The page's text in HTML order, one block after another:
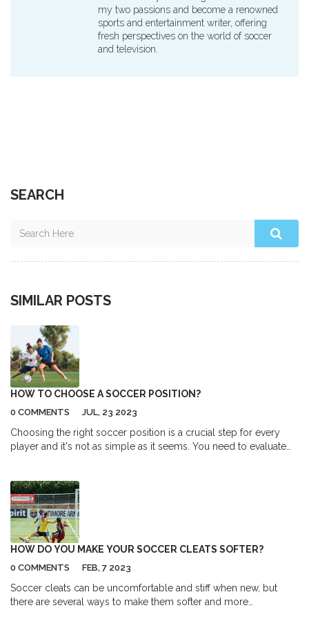
my two passions and become a renowned
sports and entertainment writer, offering
fresh perspectives on the world of soccer
and television.
SEARCH
SIMILAR POSTS
HOW TO CHOOSE A SOCCER POSITION?
0 COMMENTS JUL, 23 2023
Choosing the right soccer position is a crucial step for every
player and it's not as simple as it seems. You need to evaluate
positions, while strategic thinkers might be more suited as
midfielders. Defenders generally need strength and good
tackling skills, and goalkeepers need quick reflexes and good
hand-eye coordination. Remember, the best position for you is
where you can contribute the most to your team.
HOW DO YOU MAKE YOUR SOCCER CLEATS SOFTER?
0 COMMENTS FEB, 7 2023
Soccer cleats can be uncomfortable and stiff when new, but
there are several ways to make them softer and more